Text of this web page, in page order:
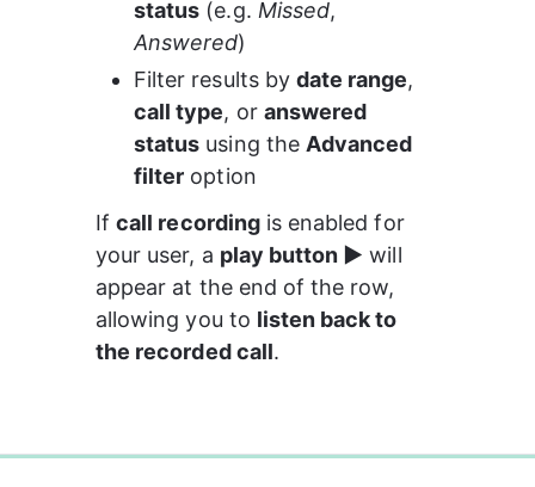
status (e.g. Missed,
Answered)
Filter results by date range,
call type, or answered
status using the Advanced
filter option
If call recording is enabled for
your user, a play button ▶️ will
appear at the end of the row,
allowing you to listen back to
the recorded call.
0%